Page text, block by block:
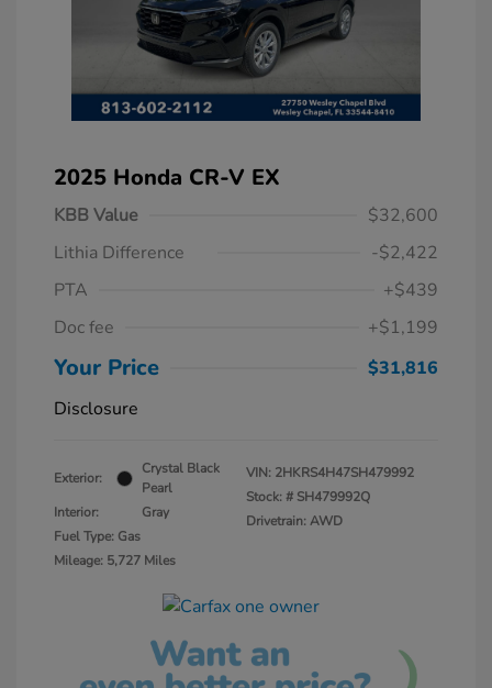
2025 Honda CR-V EX
KBB Value
$32,600
Lithia Difference
-$2,422
PTA
+$439
Doc fee
+$1,199
Your Price
$31,816
Disclosure
Exterior:
Crystal Black
Pearl
Interior:
Gray
Fuel Type: Gas
Mileage: 5,727 Miles
VIN: 2HKRS4H47SH479992
Stock: # SH479992Q
Drivetrain: AWD